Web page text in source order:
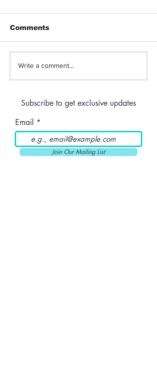
Anthem | Blue
Comments
Write a comment...
Subscribe to get exclusive updates
Email
Join Our Mailing List